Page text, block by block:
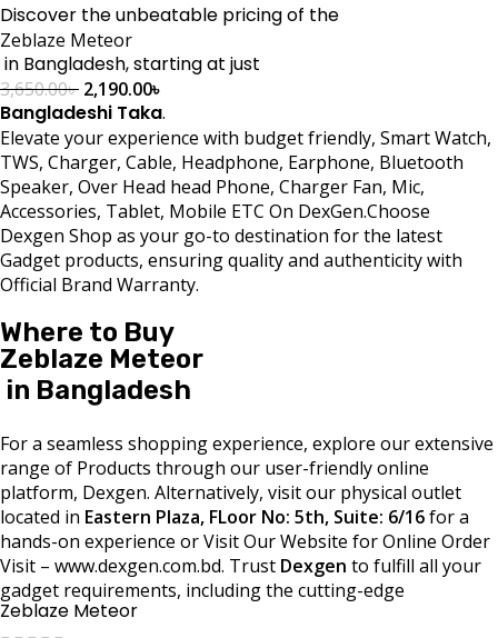
Discover the unbeatable pricing of the
Zeblaze Meteor
in Bangladesh, starting at just
3,650.00৳ 2,190.00৳
Bangladeshi Taka.
Elevate your experience with budget friendly, Smart Watch,
TWS, Charger, Cable, Headphone, Earphone, Bluetooth
Speaker, Over Head head Phone, Charger Fan, Mic,
Accessories, Tablet, Mobile ETC On DexGen.Choose
Dexgen Shop as your go-to destination for the latest
Gadget products, ensuring quality and authenticity with
Official Brand Warranty.
Where to Buy
Zeblaze Meteor
in Bangladesh
For a seamless shopping experience, explore our extensive
range of Products through our user-friendly online
platform, Dexgen. Alternatively, visit our physical outlet
located in Eastern Plaza, FLoor No: 5th, Suite: 6/16for a
hands-on experience or Visit Our Website for Online Order
Visit – www.dexgen.com.bd. Trust Dexgen to fulfill all your
gadget requirements, including the cutting-edge
Zeblaze Meteor